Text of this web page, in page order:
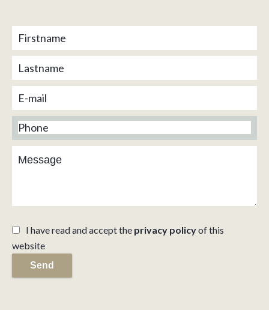
I have read and accept the privacy policyof this
website
Send